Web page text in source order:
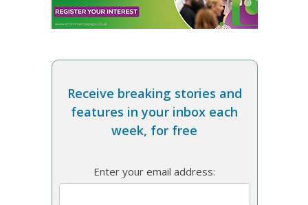
Receive breaking stories and
features in your inbox each
week, for free
Enter your email address: